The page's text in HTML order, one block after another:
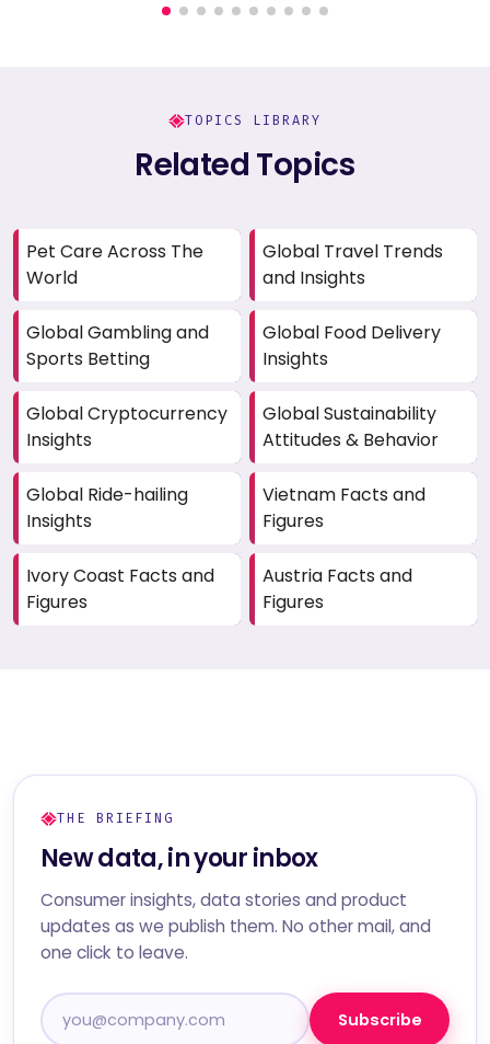
TOPICS LIBRARY
Related Topics
Pet Care Across The
World
Global Travel Trends
and Insights
Global Gambling and
Sports Betting
Global Food Delivery
Insights
Global Cryptocurrency
Insights
Global Sustainability
Attitudes & Behavior
Global Ride-hailing
Insights
Vietnam Facts and
Figures
Ivory Coast Facts and
Figures
Austria Facts and
Figures
THE BRIEFING
New data, in your inbox
Consumer insights, data stories and product
updates as we publish them. No other mail, and
one click to leave.
Subscribe